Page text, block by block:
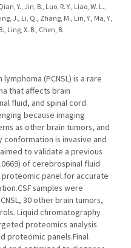
Y., Jin, B., Luo, R. Y., Liao, W. L.,
J., Li, Q., Zhang, M., Lin, Y., Ma, Y.,
Ling, X. B., Chen, B.
(PCNSL) is a rare
that affects brain
fluid, and spinal cord.
because imaging
as other brain tumors, and
is invasive and
to validate a previous
of cerebrospinal fluid
proteomic panel for accurate
samples were
30 other brain tumors,
Liquid chromatography
proteomics analysis
proteomic panels.Final